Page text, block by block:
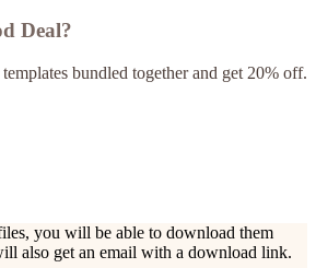
Deal?
bundled together and get 20% off.
you will be able to download them
also get an email with a download link.